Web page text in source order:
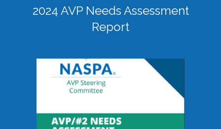
2024 AVP Needs Assessment
Report